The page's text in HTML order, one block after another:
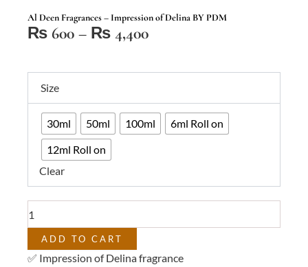
Al Deen Fragrances – Impression of Delina BY PDM
₨ 600 – ₨ 4,400Price
₨ 600
₨ 4,400
Size
30ml 50ml 100ml
6ml Roll on
12ml Roll on
Clear
Deen
Fragrances
Impression
Delina
PDM
quantity
ADD TO CART
✅ Impression of Delina fragrance